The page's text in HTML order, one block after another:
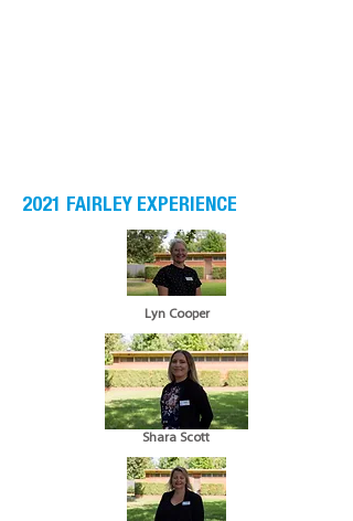
2021 FAIRLEY EXPERIENCE
Lyn Cooper
Shara Scott